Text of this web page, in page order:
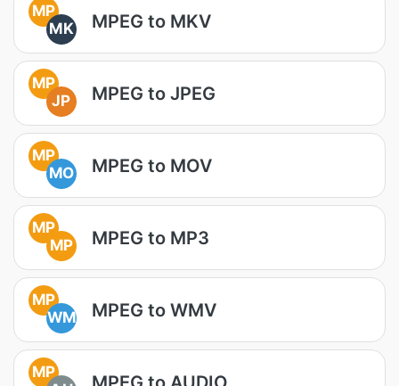
MP
MK
MPEG to MKV
MP
JP
MPEG to JPEG
MP
MO
MPEG to MOV
MP
MP
MPEG to MP3
MP
WM
MPEG to WMV
MP